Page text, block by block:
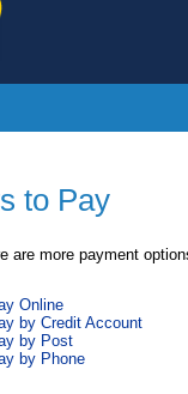
to Pay
are more payment
Online
by Credit Account
by Post
by Phone